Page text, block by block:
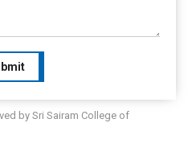
by Sri Sairam College of